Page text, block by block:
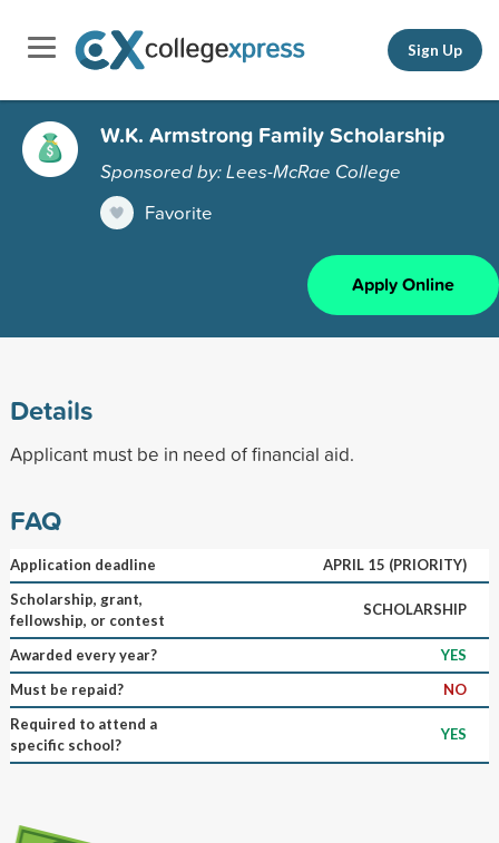
Sign Up
W.K. Armstrong Family Scholarship
Sponsored by: Lees-McRae College
Favorite
Apply Online
Details
Applicant must be in need of financial aid.
FAQ
Application deadline
APRIL 15 (PRIORITY)
Scholarship, grant,
fellowship, or contest
SCHOLARSHIP
Awarded every year?
YES
Must be repaid?
NO
Required to attend a
specific school?
YES